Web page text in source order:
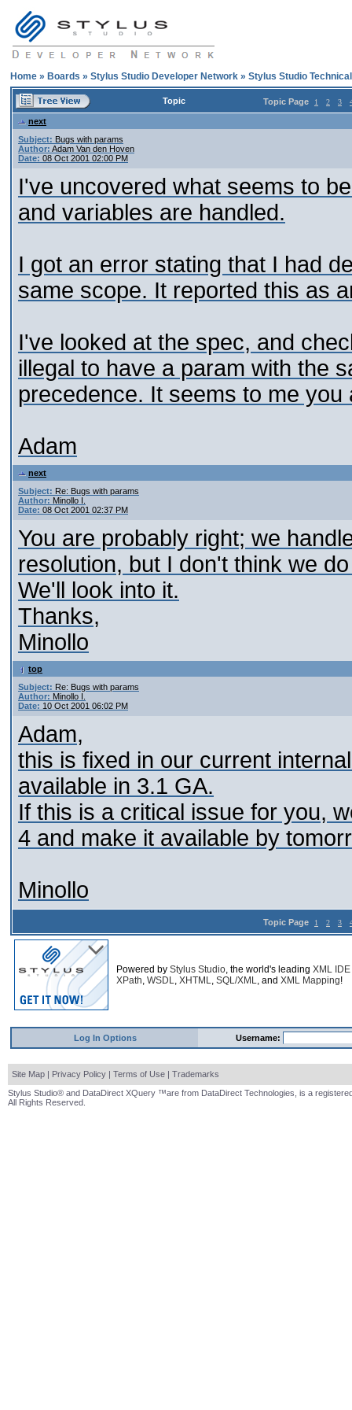
Home » Boards » Stylus Studio Developer Network » Stylus Studio
Topic Topic Page 1 2 3
next
Subject: Bugs with params
Author: Adam Van den Hoven
Date: 08 Oct 2001 02:00 PM
I've uncovered what seems to
and variables are handled.
I got an error stating that I had
same scope. It reported this as
I've looked at the spec, and
illegal to have a param with the
precedence. It seems to me
Adam
next
Subject: Re: Bugs with params
Author: Minollo I.
Date: 08 Oct 2001 02:37 PM
You are probably right; we
resolution, but I don't think we
We'll look into it.
Thanks,
Minollo
top
Subject: Re: Bugs with params
Author: Minollo I.
Date: 10 Oct 2001 06:02 PM
Adam,
this is fixed in our current
available in 3.1 GA.
If this is a critical issue for you,
4 and make it available by
Minollo
Topic Page 1 2 3
Powered by Stylus Studio, the world's leading XML IDE
XPath, WSDL, XHTML, SQL/XML, and XML Mapping!
Log In Options Username:
Site Map | Privacy Policy | Terms of Use | Trademarks
Stylus Studio® and DataDirect XQuery ™are from DataDirect Technologies, is a
All Rights Reserved.